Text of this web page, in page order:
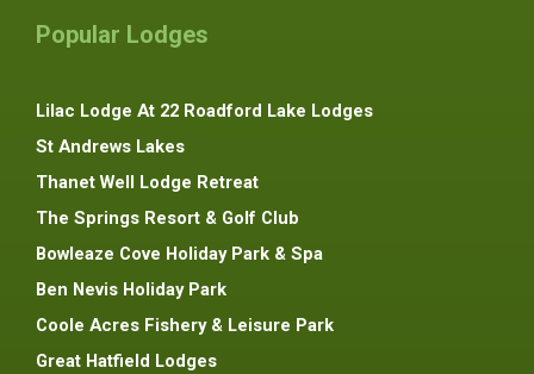
Popular Lodges
Lilac Lodge At 22 Roadford Lake Lodges
St Andrews Lakes
Thanet Well Lodge Retreat
The Springs Resort & Golf Club
Bowleaze Cove Holiday Park & Spa
Ben Nevis Holiday Park
Coole Acres Fishery & Leisure Park
Great Hatfield Lodges